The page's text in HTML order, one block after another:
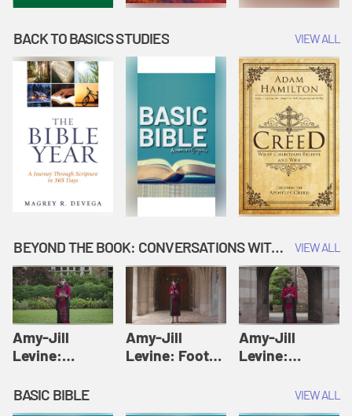
BACK TO BASICS STUDIES VIEW ALL
BEYOND THE BOOK: CONVERSATIONS WITH AUTHORS VIEW ALL
Amy-Jill
Levine:
Amy-Jill
Levine and
Amy-Jill
Levine: Foot
Levine and
Amy-Jill
Levine:
Amy-Jill
Levine and
BASIC BIBLE VIEW ALL